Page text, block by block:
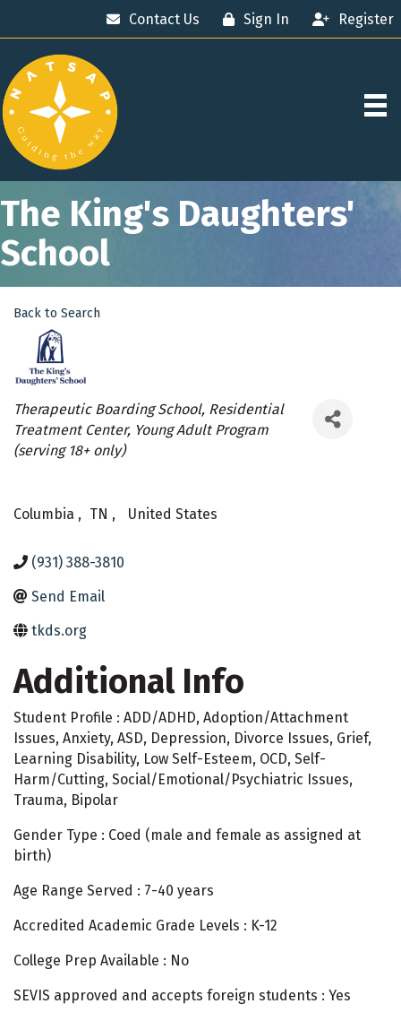
Contact Us Sign In Register
The King's Daughters'
School
Back to Search
Categories
Therapeutic Boarding School Residential
Treatment Center Young Adult Program
(serving 18+ only)
Columbia , TN , United States
(931) 388-3810
Send Email
tkds.org
Additional Info
Student Profile : ADD/ADHD, Adoption/Attachment
Issues, Anxiety, ASD, Depression, Divorce Issues, Grief,
Learning Disability, Low Self-Esteem, OCD, Self-
Harm/Cutting, Social/Emotional/Psychiatric Issues,
Trauma, Bipolar
Gender Type : Coed (male and female as assigned at
birth)
Age Range Served : 7-40 years
Accredited Academic Grade Levels : K-12
College Prep Available : No
SEVIS approved and accepts foreign students : Yes